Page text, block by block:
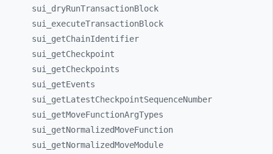
sui_ dryRunTransactionBlock
sui_ executeTransactionBlock
sui_ getChainIdentifier
sui_ getCheckpoint
sui_ getCheckpoints
sui_ getEvents
sui_ getLatestCheckpointSequenceNumber
sui_ getMoveFunctionArgTypes
sui_ getNormalizedMoveFunction
sui_ getNormalizedMoveModule